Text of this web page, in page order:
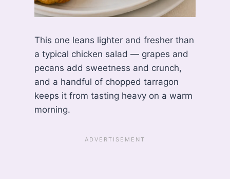
This one leans lighter and fresher than
a typical chicken salad — grapes and
pecans add sweetness and crunch,
and a handful of chopped tarragon
keeps it from tasting heavy on a warm
morning.